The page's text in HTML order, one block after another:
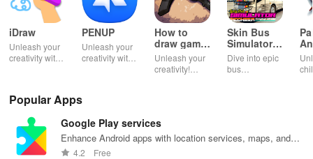
iDraw
Unleash your
creativity with
PENUP
Unleash your
creativity with
inspiration
How to
draw game
weapons
Unleash your
creativity!
experience
needed. Dive
Skin Bus
Simulator
Indonesia
Dive into epic
bus
for an
immersive
Popular Apps
Google Play services
Enhance Android apps with location services, maps, and
push notifications
4.2 Free